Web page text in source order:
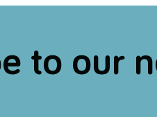
to our